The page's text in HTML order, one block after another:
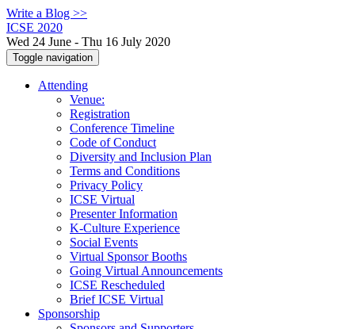
Write a Blog >>
ICSE 2020
Wed 24 June - Thu 16 July 2020
Toggle navigation
Attending
Venue:
Registration
Conference Timeline
Code of Conduct
Diversity and Inclusion Plan
Terms and Conditions
Privacy Policy
ICSE Virtual
Presenter Information
K-Culture Experience
Social Events
Virtual Sponsor Booths
Going Virtual Announcements
ICSE Rescheduled
Brief ICSE Virtual
Sponsorship